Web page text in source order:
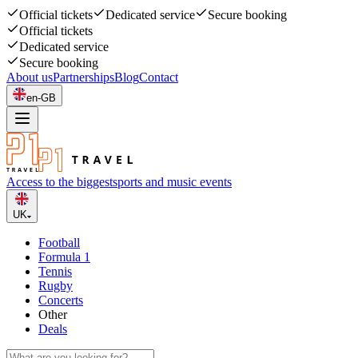
Official tickets Dedicated service
Secure booking
Official tickets
Dedicated service
Secure booking
About usPartnershipsBlogContact
en-GB
Access to the biggestsports and music events
UK
Football
Formula 1
Tennis
Rugby
Concerts
Other
Deals